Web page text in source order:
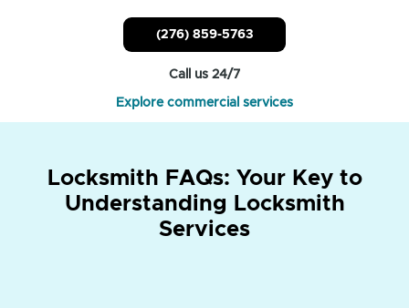
(276) 859-5763
Call us 24/7
Explore commercial services
Locksmith FAQs: Your Key to
Understanding Locksmith
Services